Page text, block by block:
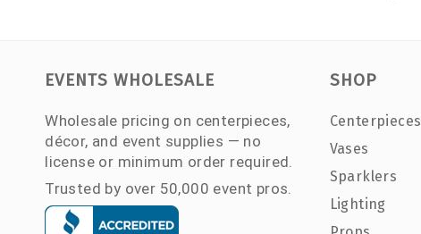
EVENTS WHOLESALE
Wholesale pricing on centerpieces,
décor, and event supplies — no
license or minimum order required.
Trusted by over 50,000 event pros.
SHOP
Centerpieces
Vases
Sparklers
Lighting